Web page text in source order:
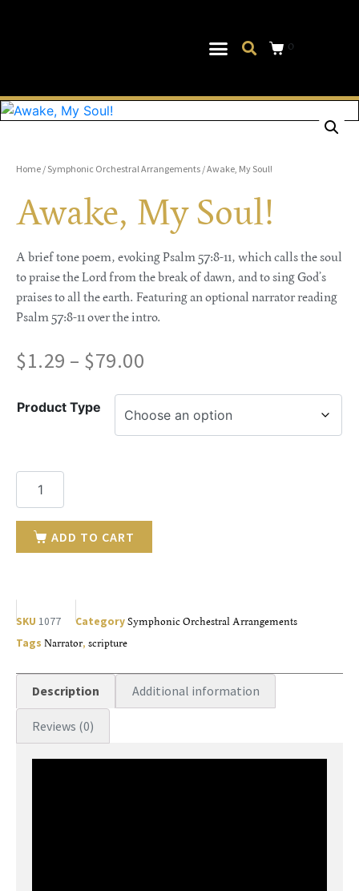
0
Home / Symphonic Orchestral Arrangements / Awake, My Soul!
Awake, My Soul!
A brief tone poem, evoking Psalm 57:8-11, which calls the soul
to praise the Lord from the break of dawn, and to sing God’s
praises to all the earth. Featuring an optional narrator reading
Psalm 57:8-11 over the intro.
$1.29 – $79.00
Product Type
ADD TO CART
SKU 1077 CategorySymphonic Orchestral Arrangements
Tags Narrator, scripture
Description Additional information
Reviews (0)